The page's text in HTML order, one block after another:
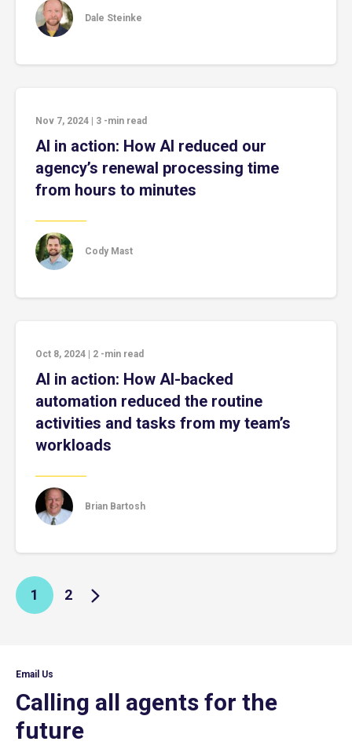
Dale Steinke
Nov 7, 2024 3 -min read
AI in action: How AI reduced our
agency’s renewal processing time
from hours to minutes
Cody Mast
Oct 8, 2024 2 -min read
AI in action: How AI-backed
automation reduced the routine
activities and tasks from my team’s
workloads
Brian Bartosh
1 2
Email Us
Calling all agents for the
future